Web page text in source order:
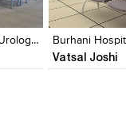
Add to
View
Muljibhai Patel Urological Hospital Burhani
Vatsal Joshi